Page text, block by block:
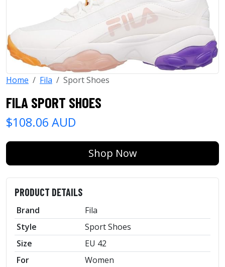
Home Fila Sport Shoes
FILA SPORT SHOES
$108.06 AUD
Shop Now
PRODUCT DETAILS
Brand
Fila
Style
Sport Shoes
Size
EU 42
For
Women